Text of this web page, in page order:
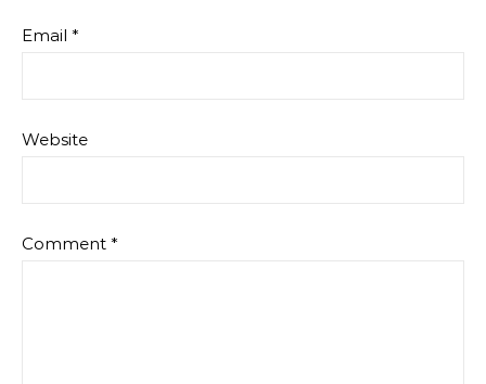
Email *
Website
Comment *